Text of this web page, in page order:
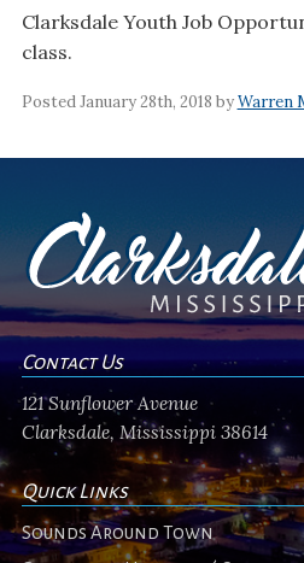
Clarksdale Youth Job
class.
Posted January 28th, 2018 byWarren
Contact Us
121 Sunflower Avenue
Clarksdale, Mississippi 38614
Quick Links
Sounds Around Town